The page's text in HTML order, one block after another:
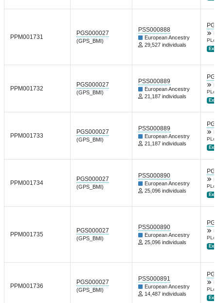
PPM001731
PGS000027
(GPS_BMI)
PSS000888
European Ancestry
29,527 individuals
Ext.
PPM001732
PGS000027
(GPS_BMI)
PSS000889
European Ancestry
21,187 individuals
Ext.
PPM001733
PGS000027
(GPS_BMI)
PSS000889
European Ancestry
21,187 individuals
Ext.
PPM001734
PGS000027
(GPS_BMI)
PSS000890
European Ancestry
25,096 individuals
Ext.
PPM001735
PGS000027
(GPS_BMI)
PSS000890
European Ancestry
25,096 individuals
Ext.
PPM001736
PGS000027
(GPS_BMI)
PSS000891
European Ancestry
14,487 individuals
Ext.